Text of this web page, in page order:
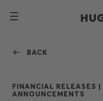
BACK
FINANCIAL RELEASES |
ANNOUNCEMENTS